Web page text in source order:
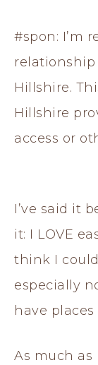
#spon: I’m
Hillshire.
Hillshire
access or
I’ve said it
it: I LOVE
think I
especially
have places
As much as